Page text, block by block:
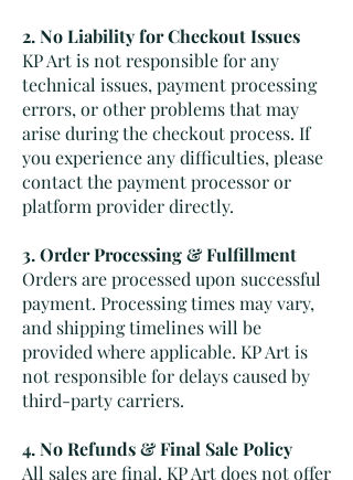
2. No Liability for Checkout Issues
KP Art is not responsible for any
technical issues, payment processing
errors, or other problems that may
arise during the checkout process. If
you experience any difficulties, please
contact the payment processor or
platform provider directly.
3. Order Processing & Fulfillment
Orders are processed upon successful
payment. Processing times may vary,
and shipping timelines will be
provided where applicable. KP Art is
not responsible for delays caused by
third-party carriers.
4. No Refunds & Final Sale Policy
All sales are final. KP Art does not offer